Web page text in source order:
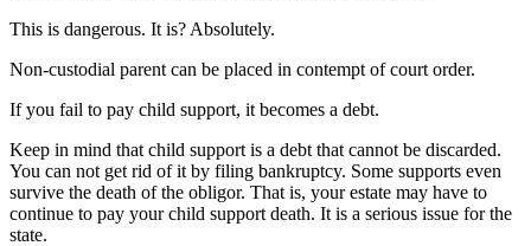
This is dangerous. It is? Absolutely.
Non-custodial parent can be placed in contempt of court order.
If you fail to pay child support, it becomes a debt.
Keep in mind that child support is a debt that cannot be discarded.
You can not get rid of it by filing bankruptcy. Some supports even
survive the death of the obligor. That is, your estate may have to
continue to pay your child support death. It is a serious issue for the
state.